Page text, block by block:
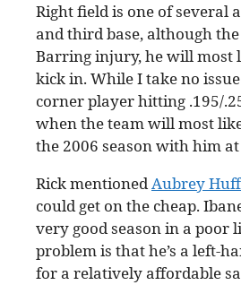
Right field is one of several
and third base, although
Barring injury, he will most
kick in. While I take no
corner player hitting .195/
when the team will most
the 2006 season with him
Rick mentionedAubrey Huff
could get on the cheap.
very good season in a poor
problem is that he’s a left-
for a relatively affordable